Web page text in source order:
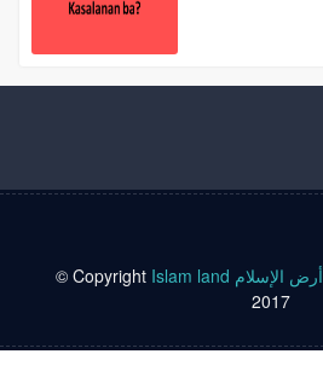
© Copyright Islam land أرض الإسلام
2017